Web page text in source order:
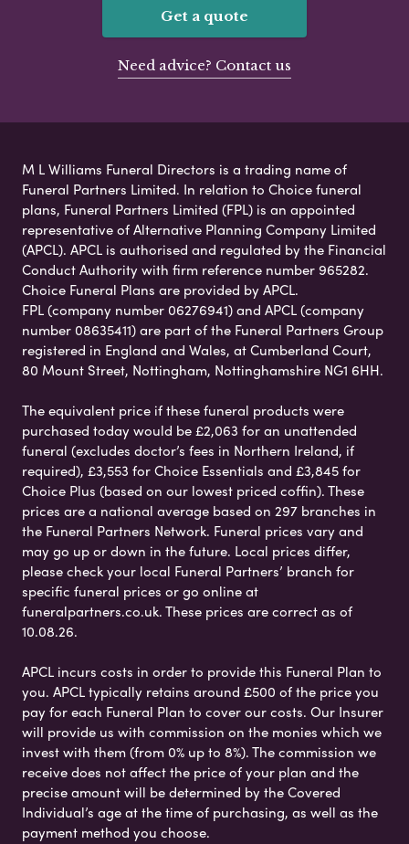
Get a quote
Need advice? Contact us
M L Williams Funeral Directors is a trading name of
Funeral Partners Limited. In relation to Choice funeral
plans, Funeral Partners Limited (FPL) is an appointed
representative of Alternative Planning Company Limited
(APCL). APCL is authorised and regulated by the Financial
Conduct Authority with firm reference number 965282.
Choice Funeral Plans are provided by APCL.
FPL (company number 06276941) and APCL (company
number 08635411) are part of the Funeral Partners Group
registered in England and Wales, at Cumberland Court,
80 Mount Street, Nottingham, Nottinghamshire NG1 6HH.
The equivalent price if these funeral products were
purchased today would be £2,063 for an unattended
funeral (excludes doctor’s fees in Northern Ireland, if
required), £3,553 for Choice Essentials and £3,845 for
Choice Plus (based on our lowest priced coffin). These
prices are a national average based on 297 branches in
the Funeral Partners Network. Funeral prices vary and
may go up or down in the future. Local prices differ,
please check your local Funeral Partners’ branch for
specific funeral prices or go online at
funeralpartners.co.uk. These prices are correct as of
10.08.26.
APCL incurs costs in order to provide this Funeral Plan to
you. APCL typically retains around £500 of the price you
pay for each Funeral Plan to cover our costs. Our Insurer
will provide us with commission on the monies which we
invest with them (from 0% up to 8%). The commission we
receive does not affect the price of your plan and the
precise amount will be determined by the Covered
Individual’s age at the time of purchasing, as well as the
payment method you choose.